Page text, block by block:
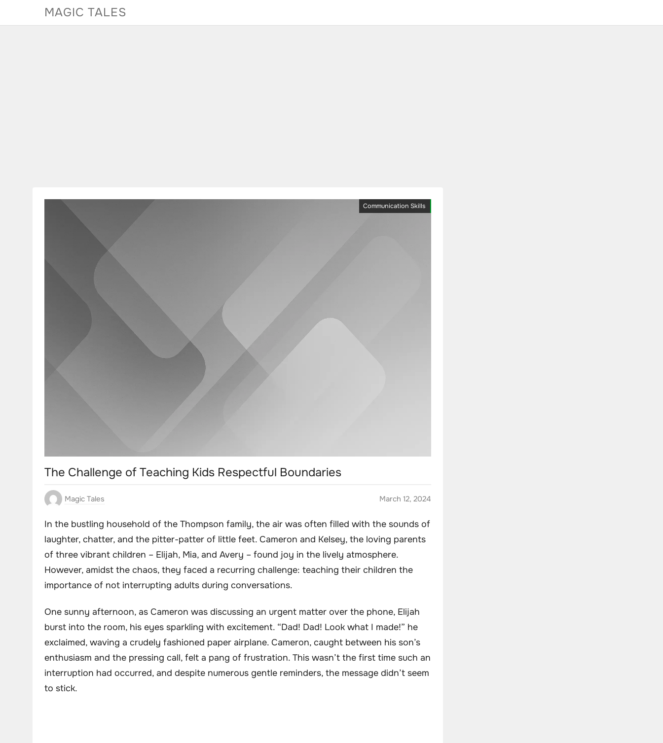
MAGIC TALES
Communication Skills
The Challenge of Teaching Kids Respectful Boundaries
Magic Tales March 12, 2024
In the bustling household of the Thompson family, the air was often filled with the sounds of
laughter, chatter, and the pitter-patter of little feet. Cameron and Kelsey, the loving parents
of three vibrant children – Elijah, Mia, and Avery – found joy in the lively atmosphere.
However, amidst the chaos, they faced a recurring challenge: teaching their children the
importance of not interrupting adults during conversations.
One sunny afternoon, as Cameron was discussing an urgent matter over the phone, Elijah
burst into the room, his eyes sparkling with excitement. “Dad! Dad! Look what I made!” he
exclaimed, waving a crudely fashioned paper airplane. Cameron, caught between his son’s
enthusiasm and the pressing call, felt a pang of frustration. This wasn’t the first time such an
interruption had occurred, and despite numerous gentle reminders, the message didn’t seem
to stick.